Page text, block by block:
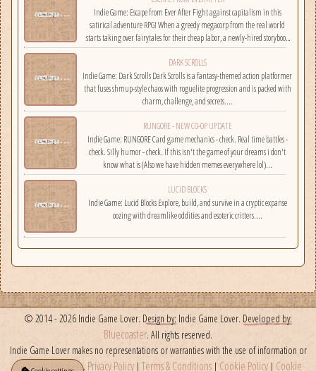
Indie Game: Escape from Ever After Fight against capitalism in this
satirical adventure RPG! When a greedy megacorp from the real world
starts taking over fairytales for their cheap labor, a newly-hired storybook
hero must climb the corporate ladder, rally together other disgruntled
employees, and fight back!...
DARK SCROLLS
Indie Game: Dark Scrolls Dark Scrolls is a fantasy-themed action platformer
that fuses shmup-style chaos with roguelite progression and is packed with
charm, challenge, and secrets....
RUNGORE - NEW CO-OP UPDATE
Indie Game: RUNGORE Card game mechanics - check. Real time battles -
check. Silly humor - check. If this isn't the game of your dreams i don't
know what is (Also we have hidden memes everywhere lol)...
LUCID BLOCKS
Indie Game: Lucid Blocks Explore, build, and survive in a cryptic expanse
oozing with dreamlike oddities and esoteric critters....
© 2014 - 2026 Indie Game Lover. Design by: Indie Game Lover. Developed by:
Bluecoaster. All rights reserved.
Indie Game Lover makes no representations or warranties with the use of information or
third party links here. Privacy Policy | Terms & Conditions | Cookie Policy | Cookie